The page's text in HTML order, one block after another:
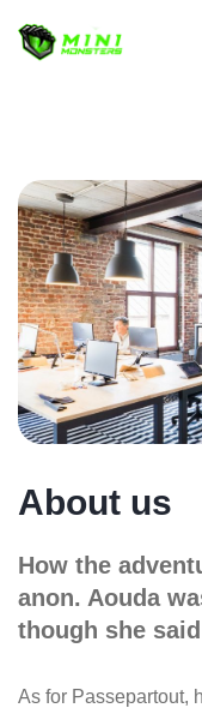
About us
How the
anon. Aouda
though she
As for Passepartout,